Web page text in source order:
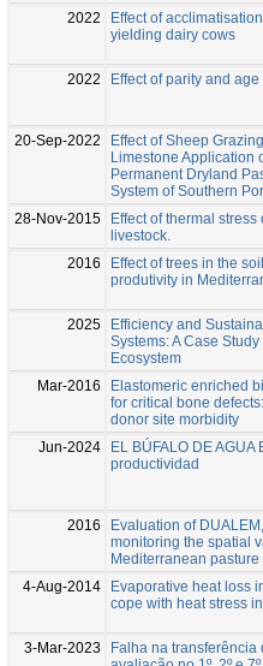
2022
Effect of
yielding dairy cows
2022 Effect of parity and
20-Sep-2022
Effect of Sheep
Limestone Application
Permanent Dryland
System of Southern
28-Nov-2015
Effect of thermal
livestock.
2016
Effect of trees in the
produtivity in
2025
Efficiency and
Systems: A Case
Ecosystem
Mar-2016
Elastomeric enriched
for critical bone
donor site morbidity
Jun-2024
EL BÚFALO DE
productividad
2016
Evaluation of
monitoring the spatial
Mediterranean pasture
4-Aug-2014
Evaporative heat loss
cope with heat stress
3-Mar-2023
Falha na